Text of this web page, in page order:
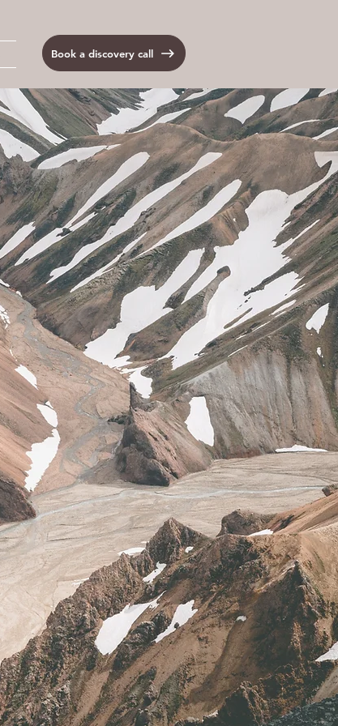
Book a discovery call